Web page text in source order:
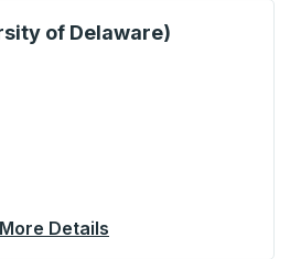
of Delaware)
arrow keys or tab to explore
More Details